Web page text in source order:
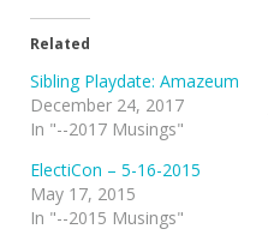
Related
Sibling Playdate: Amazeum
December 24, 2017
In "--2017 Musings"
ElectiCon – 5-16-2015
May 17, 2015
In "--2015 Musings"